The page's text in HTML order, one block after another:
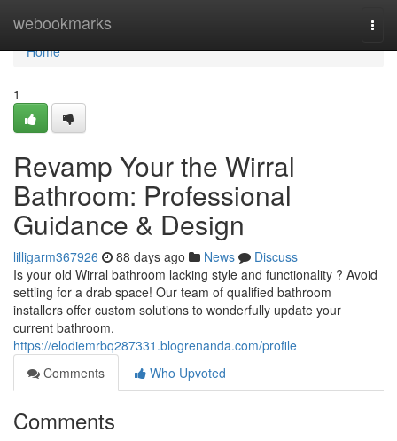
webookmarks
Home
Home
1
Revamp Your the Wirral
Bathroom: Professional
Guidance & Design
lilligarm367926 88 days ago News
Discuss
Is your old Wirral bathroom lacking style and functionality ? Avoid
settling for a drab space! Our team of qualified bathroom
installers offer custom solutions to wonderfully update your
current bathroom.
https://elodiemrbq287331.blogrenanda.com/profile
Comments
Who Upvoted
Comments